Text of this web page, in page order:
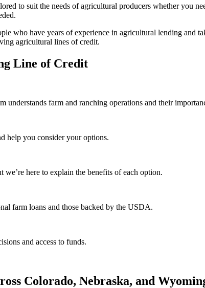
to suit the needs of agricultural producers whether you
who have years of experience in agricultural lending and
agricultural lines of credit.
Line of Credit
understands farm and ranching operations and their
help you consider your options.
here to explain the benefits of each option.
farm loans and those backed by the USDA.
and access to funds.
Colorado, Nebraska, and